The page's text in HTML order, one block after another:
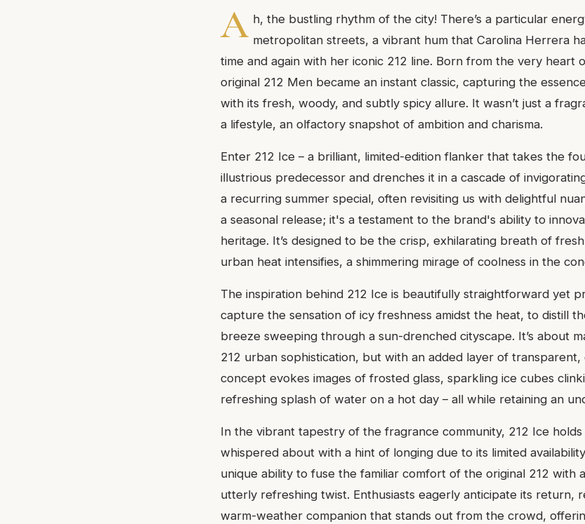
A h, the bustling rhythm of the city! There’s a particular
metropolitan streets, a vibrant hum that Carolina Herrera
time and again with her iconic 212 line. Born from the very heart
original 212 Men became an instant classic, capturing the
with its fresh, woody, and subtly spicy allure. It wasn’t just a
a lifestyle, an olfactory snapshot of ambition and charisma.
Enter 212 Ice – a brilliant, limited-edition flanker that takes the
illustrious predecessor and drenches it in a cascade of
a recurring summer special, often revisiting us with delightful
a seasonal release; it's a testament to the brand's ability to
heritage. It’s designed to be the crisp, exhilarating breath of
urban heat intensifies, a shimmering mirage of coolness in the
The inspiration behind 212 Ice is beautifully straightforward yet
capture the sensation of icy freshness amidst the heat, to distill
breeze sweeping through a sun-drenched cityscape. It’s about
212 urban sophistication, but with an added layer of
concept evokes images of frosted glass, sparkling ice cubes
refreshing splash of water on a hot day – all while retaining an
In the vibrant tapestry of the fragrance community, 212 Ice
whispered about with a hint of longing due to its limited
unique ability to fuse the familiar comfort of the original 212 with
utterly refreshing twist. Enthusiasts eagerly anticipate its return,
warm-weather companion that stands out from the crowd,